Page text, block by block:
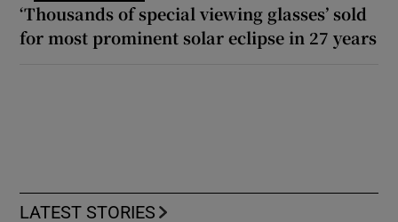
‘Thousands of special viewing glasses’ sold
for most prominent solar eclipse in 27 years
LATEST STORIES